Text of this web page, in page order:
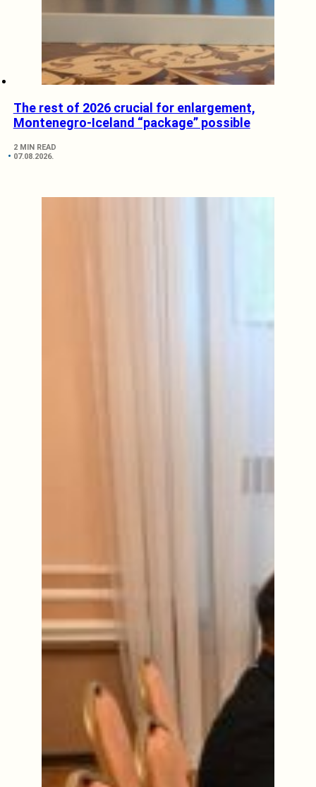
The rest of 2026 crucial for enlargement,
Montenegro-Iceland “package” possible
2 MIN READ
07.08.2026.